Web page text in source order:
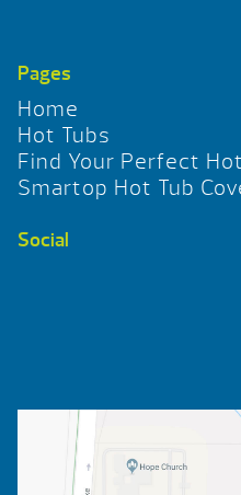
Pages
Home
Hot Tubs
Find Your Perfect
Smartop Hot Tub
Social